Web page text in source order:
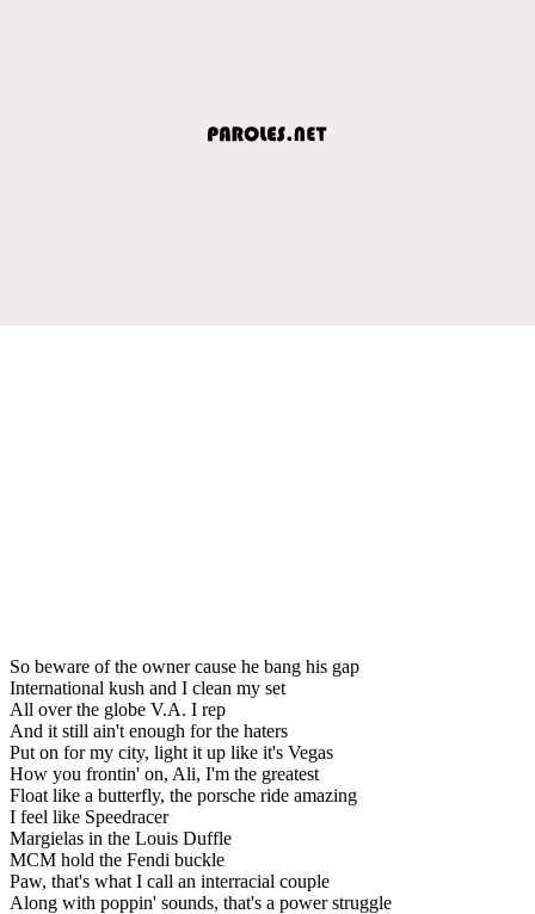
So beware of the owner cause he bang his gap
International kush and I clean my set
All over the globe V.A. I rep
And it still ain't enough for the haters
Put on for my city, light it up like it's Vegas
How you frontin' on, Ali, I'm the greatest
Float like a butterfly, the porsche ride amazing
I feel like Speedracer
Margielas in the Louis Duffle
MCM hold the Fendi buckle
Paw, that's what I call an interracial couple
Along with poppin' sounds, that's a power struggle